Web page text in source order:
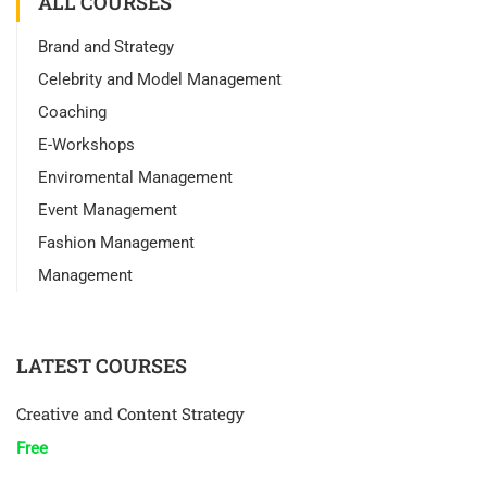
Brand and Strategy
Celebrity and Model Management
Coaching
E-Workshops
Enviromental Management
Event Management
Fashion Management
Management
LATEST COURSES
Creative and Content Strategy
Free